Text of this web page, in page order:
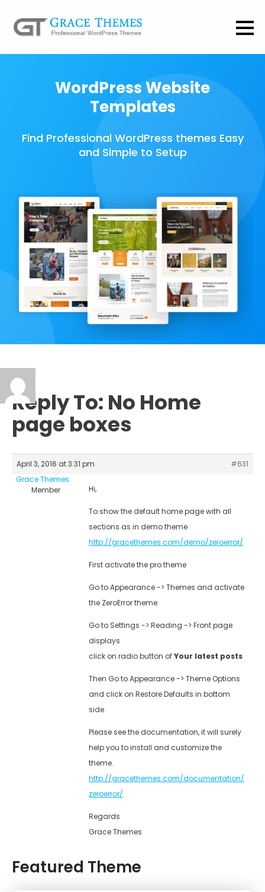
WordPress Website
Templates
Find Professional WordPress themes Easy
and Simple to Setup
Reply To: No Home
page boxes
April 3, 2016 at 3:31 pm
#631
Grace Themes
Member
Hi,
To show the default home page with all
sections as in demo theme
http://gracethemes.com/demo/zeroerror/
First activate the pro theme
Go to Appearance -> Themes and activate
the ZeroError theme
Go to Settings -> Reading -> Front page
displays
click on radio button ofYour latest posts
Then Go to Appearance -> Theme Options
and click on Restore Defaults in bottom
side
Please see the documentation, it will surely
help you to install and customize the
theme.
http://gracethemes.com/documentation/
zeroerror/
Regards
Grace Themes
Featured Theme